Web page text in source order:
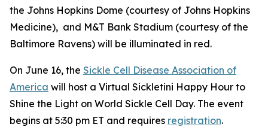
the Johns Hopkins Dome (courtesy of Johns Hopkins
Medicine), and M&T Bank Stadium (courtesy of the
Baltimore Ravens) will be illuminated in red.
On June 16, the Sickle Cell Disease Association of
America will host a Virtual Sickletini Happy Hour to
Shine the Light on World Sickle Cell Day. The event
begins at 5:30 pm ET and requires registration.